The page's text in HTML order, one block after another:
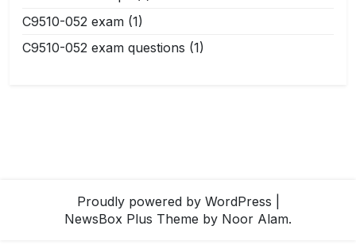
C9510-052 exam (1)
C9510-052 exam questions (1)
Proudly powered by WordPress
NewsBox Plus Theme by Noor Alam.